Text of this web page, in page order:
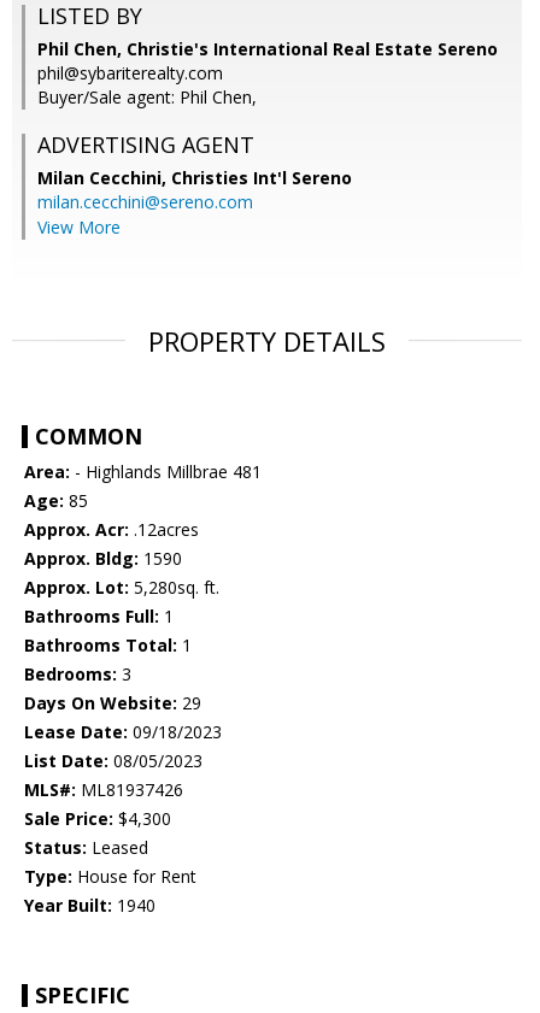
LISTED BY
Phil Chen, Christie's International Real Estate Sereno
phil@sybariterealty.com
Buyer/Sale agent: Phil Chen,
ADVERTISING AGENT
Milan Cecchini, Christies Int'l Sereno
milan.cecchini@sereno.com
View More
PROPERTY DETAILS
COMMON
Area: - Highlands Millbrae 481
Age: 85
Approx. Acr: .12acres
Approx. Bldg: 1590
Approx. Lot: 5,280sq. ft.
Bathrooms Full: 1
Bathrooms Total: 1
Bedrooms: 3
Days On Website: 29
Lease Date: 09/18/2023
List Date: 08/05/2023
MLS#: ML81937426
Sale Price: $4,300
Status: Leased
Type: House for Rent
Year Built: 1940
SPECIFIC